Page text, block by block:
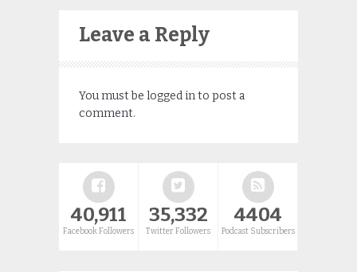
Leave a Reply
You must be logged into post a
comment.
40,911
Facebook Followers
35,332
Twitter Followers
4404
Podcast Subscribers